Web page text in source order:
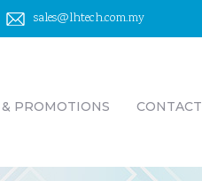
sales@lhtech.com.my
PROMOTIONS CONTACT